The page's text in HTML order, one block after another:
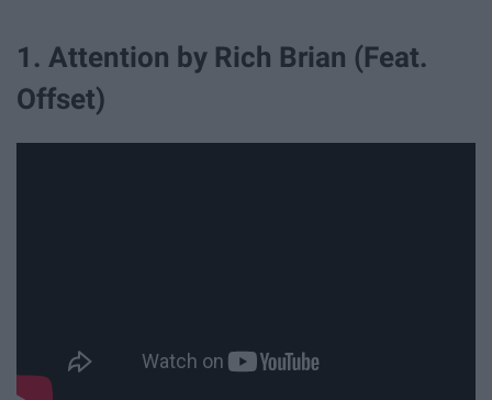
1. Attention by Rich Brian (Feat.
Offset)